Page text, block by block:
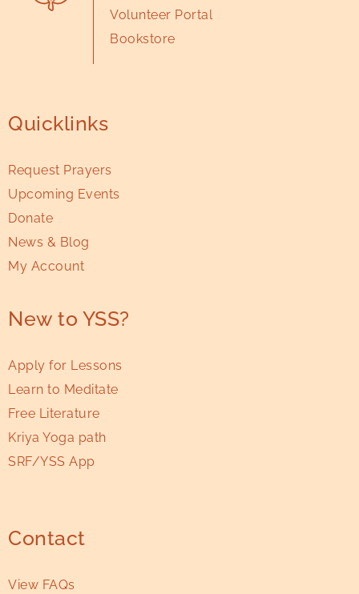
Volunteer Portal
Bookstore
Quicklinks
Request Prayers
Upcoming Events
Donate
News & Blog
My Account
New to YSS?
Apply for Lessons
Learn to Meditate
Free Literature
Kriya Yoga path
SRF/YSS App
Contact
View FAQs